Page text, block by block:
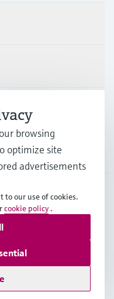
Services AG
Legal Information
browsing
optimize site
advertisements
to our use of cookies.
cookie policy .